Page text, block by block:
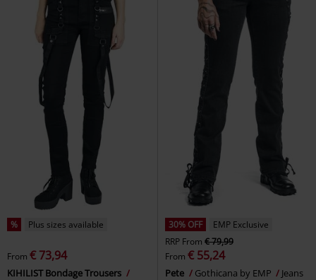
% Plus sizes available
From € 73,94
KIHILIST Bondage Trousers
30% OFF
EMP Exclusive
RRP From € 79,99
From € 55,24
Pete Gothicana by EMP Jeans